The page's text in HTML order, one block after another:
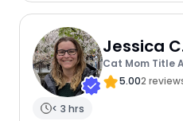
Jessica
Cat Mom Title
5.002
< 3 hrs